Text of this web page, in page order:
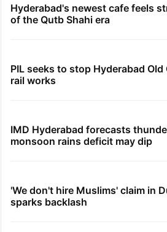
Hyderabad's newest cafe feels
of the Qutb Shahi era
PIL seeks to stop Hyderabad
rail works
IMD Hyderabad forecasts
monsoon rains deficit may dip
'We don't hire Muslims' claim in
sparks backlash